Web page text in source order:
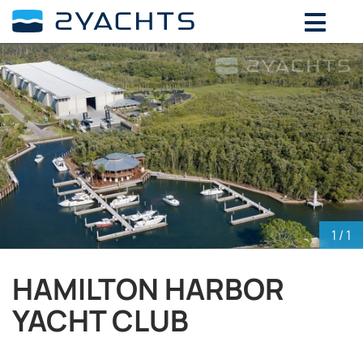
1 / 1
HAMILTON HARBOR
YACHT CLUB
ADD DATES FOR PRICE
August, 2026
SU MO TU WE TH FR SA
26 27 28 29 30 31
1
2
3 4 5 6 7
8
10 11 12 13 14
15
17 18 19 20 21
22
24 25 27 28